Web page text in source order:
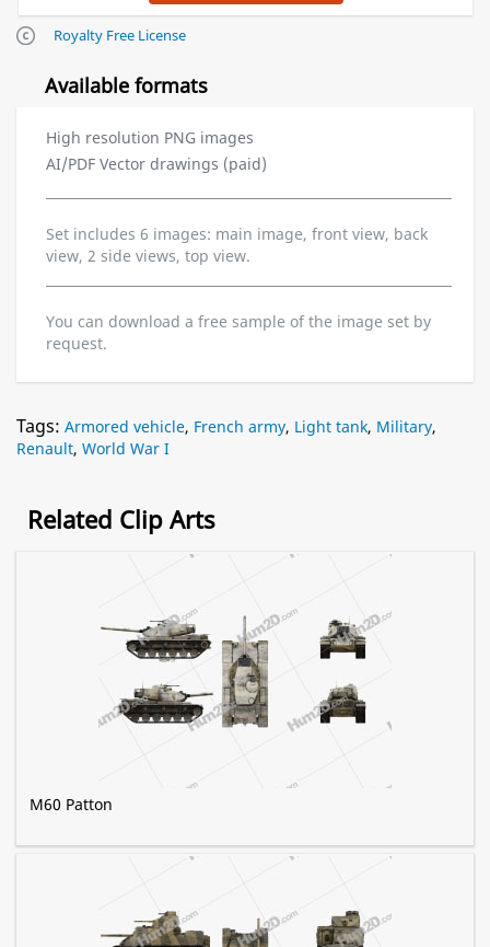
Royalty Free License
Available formats
High resolution PNG images
AI/PDF Vector drawings (paid)
Set includes 6 images: main image, front view, back
view, 2 side views, top view.
You can download a free sample of the image set by
request.
Tags: Armored vehicle, French army, Light tank, Military,
Renault, World War I
Related Clip Arts
M60 Patton